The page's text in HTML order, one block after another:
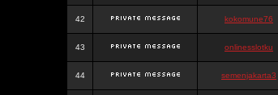
42 kokomune76
43 onlinesslotku
44 semenjakarta3